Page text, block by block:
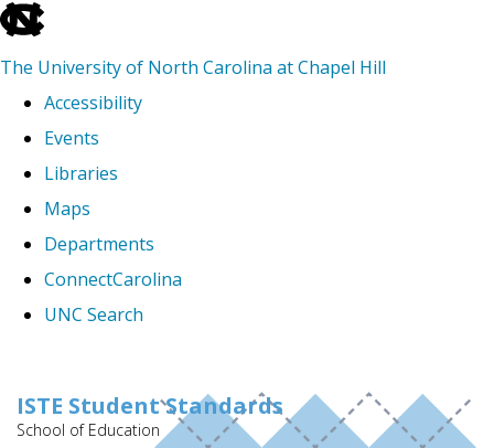
skip
The University of North Carolina at Chapel Hill
Accessibility
Events
Libraries
Maps
Departments
ConnectCarolina
UNC Search
main
ISTE Student Standards
School of Education